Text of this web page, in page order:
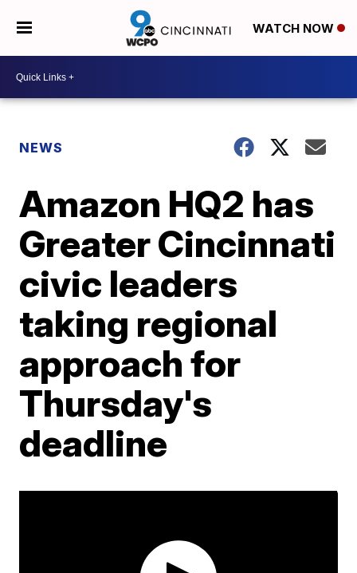
WATCH NOW
NEWS
Amazon HQ2 has
Greater Cincinnati
civic leaders
taking regional
approach for
Thursday's
deadline